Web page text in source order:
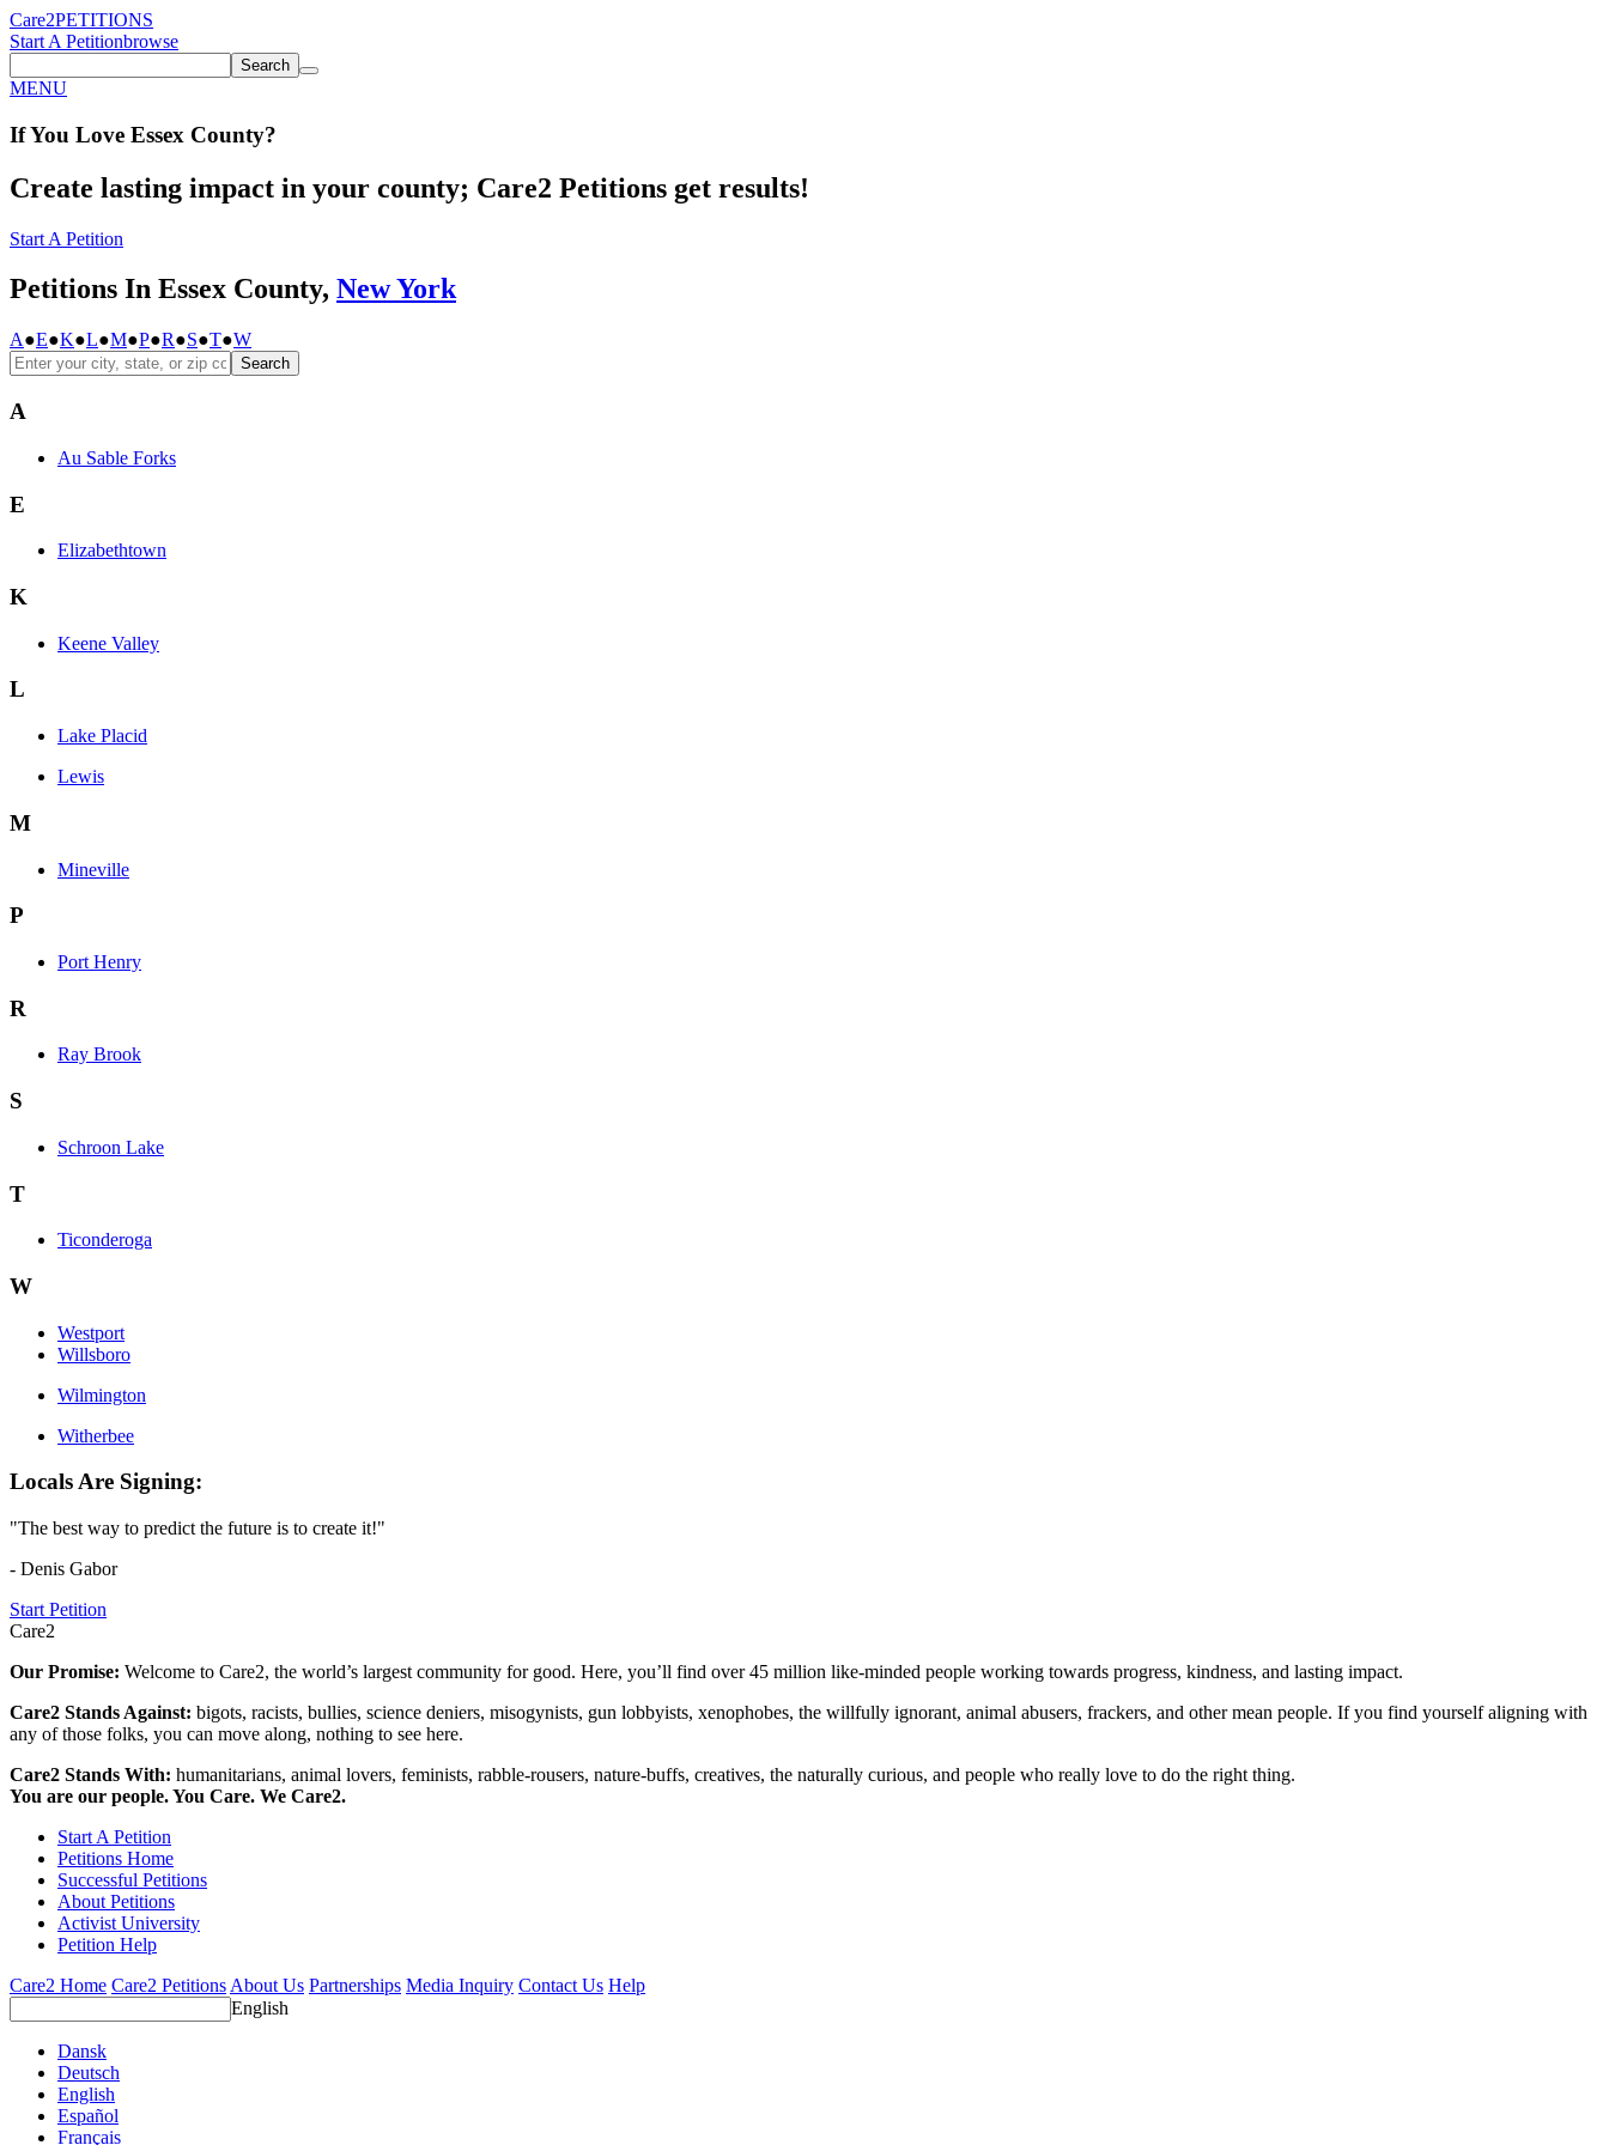
Care2PETITIONS
Start A Petitionbrowse
Search
MENU
If You Love Essex County?
Create lasting impact in your county; Care2 Petitions get results!
Start A Petition
Petitions In Essex County, New York
A●E●K●L●M●P●R●S●T●W
Search
A
Au Sable Forks
E
Elizabethtown
K
Keene Valley
L
Lake Placid
Lewis
M
Mineville
P
Port Henry
R
Ray Brook
S
Schroon Lake
T
Ticonderoga
W
Westport
Willsboro
Wilmington
Witherbee
Locals Are Signing:
"The best way to predict the future is to create it!"
- Denis Gabor
Start Petition
Care2
Our Promise: Welcome to Care2, the world’s largest community for good. Here, you’ll find over 45 million like-minded people working towards progress, kindness, and lasting impact.
Care2 Stands Against: bigots, racists, bullies, science deniers, misogynists, gun lobbyists, xenophobes, the willfully ignorant, animal abusers, frackers, and other mean people. If you find yourself aligning with
any of those folks, you can move along, nothing to see here.
Care2 Stands With: humanitarians, animal lovers, feminists, rabble-rousers, nature-buffs, creatives, the naturally curious, and people who really love to do the right thing.
You are our people. You Care. We Care2.
Start A Petition
Petitions Home
Successful Petitions
About Petitions
Activist University
Petition Help
Care2 Home Care2 Petitions About Us Partnerships Media Inquiry Contact Us Help
English
Dansk
Deutsch
English
Español
Français